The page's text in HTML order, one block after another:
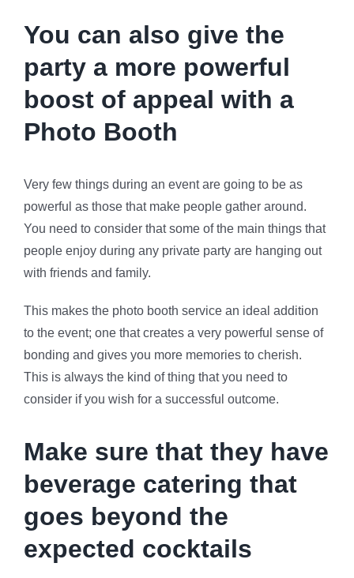
You can also give the
party a more powerful
boost of appeal with a
Photo Booth
Very few things during an event are going to be as
powerful as those that make people gather around.
You need to consider that some of the main things that
people enjoy during any private party are hanging out
with friends and family.
This makes the photo booth service an ideal addition
to the event; one that creates a very powerful sense of
bonding and gives you more memories to cherish.
This is always the kind of thing that you need to
consider if you wish for a successful outcome.
Make sure that they have
beverage catering that
goes beyond the
expected cocktails